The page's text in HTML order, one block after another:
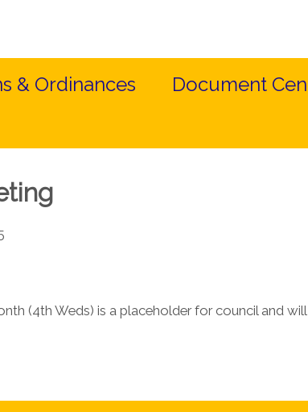
& Ordinances
Document
(4th Weds) is a placeholder for council and